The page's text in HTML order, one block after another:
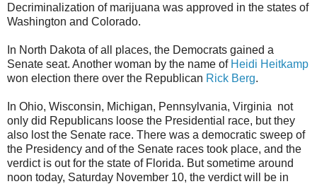
Decriminalization of marijuana was approved in the states of
Washington and Colorado.
In North Dakota of all places, the Democrats gained a
Senate seat. Another woman by the name of Heidi Heitkamp
won election there over the Republican Rick Berg.
In Ohio, Wisconsin, Michigan, Pennsylvania, Virginia not
only did Republicans loose the Presidential race, but they
also lost the Senate race. There was a democratic sweep of
the Presidency and of the Senate races took place, and the
verdict is out for the state of Florida. But sometime around
noon today, Saturday November 10, the verdict will be in